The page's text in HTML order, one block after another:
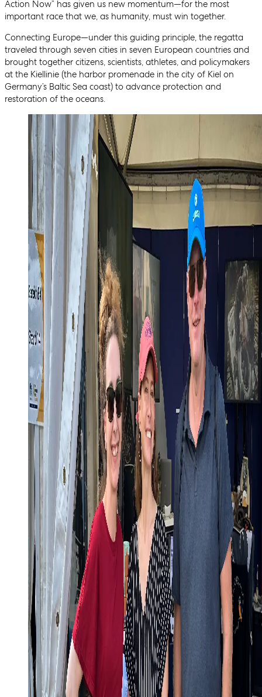
Action Now” has given us new momentum—for the most
important race that we, as humanity, must win together.
Connecting Europe—under this guiding principle, the regatta
traveled through seven cities in seven European countries and
brought together citizens, scientists, athletes, and policymakers
at the Kiellinie (the harbor promenade in the city of Kiel on
Germany’s Baltic Sea coast) to advance protection and
restoration of the oceans.